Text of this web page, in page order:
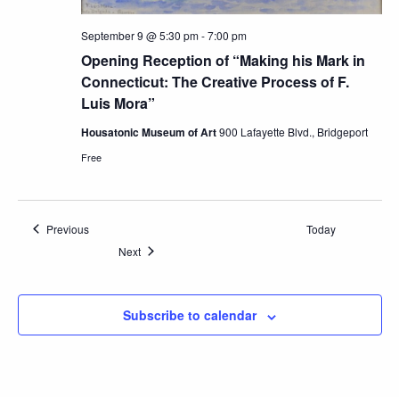
Opening Reception of “Making his Mark in
Connecticut: The Creative Process of F.
Luis Mora”
September 9 @ 5:30 pm-7:00 pm
Housatonic Museum of Art900 Lafayette Blvd., Bridgeport
Free
PreviousEvents
Today
NextEvents
Subscribe to calendar